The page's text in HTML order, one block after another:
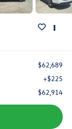
$62,689
+$225
$62,914